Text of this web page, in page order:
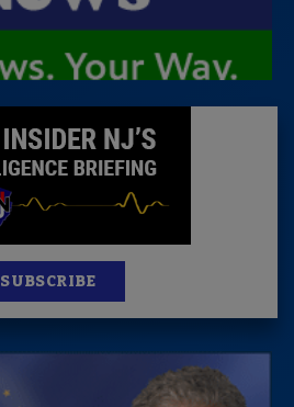
SUBSCRIBE